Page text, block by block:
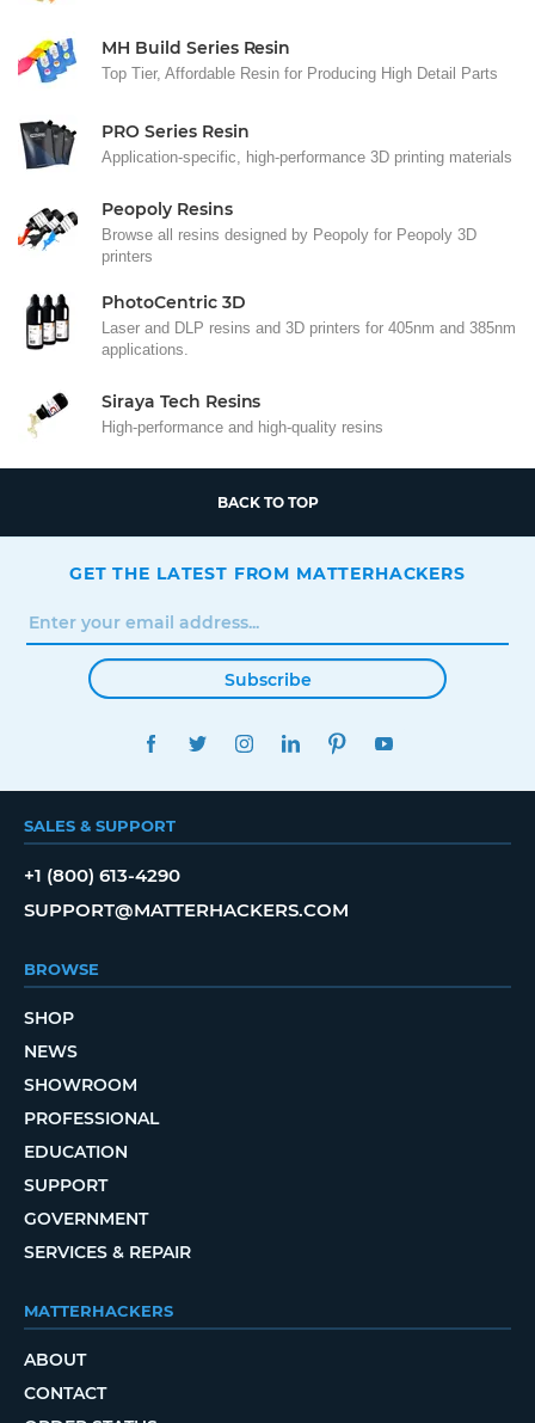
MH Build Series Resin
Top Tier, Affordable Resin for Producing High Detail Parts
PRO Series Resin
Application-specific, high-performance 3D printing materials
Peopoly Resins
Browse all resins designed by Peopoly for Peopoly 3D
printers
PhotoCentric 3D
Laser and DLP resins and 3D printers for 405nm and 385nm
applications.
Siraya Tech Resins
High-performance and high-quality resins
BACK TO TOP
GET THE LATEST FROM MATTERHACKERS
Subscribe
FACEBOOKTWITTERINSTAGRAMLINKEDINPINTEREST
SALES & SUPPORT
+1 (800) 613-4290
SUPPORT@MATTERHACKERS.COM
BROWSE
SHOP
NEWS
SHOWROOM
PROFESSIONAL
EDUCATION
SUPPORT
GOVERNMENT
SERVICES & REPAIR
MATTERHACKERS
ABOUT
CONTACT